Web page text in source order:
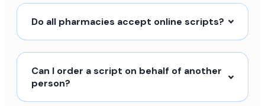
Do all pharmacies accept online scripts?
Can I order a script on behalf of another
person?